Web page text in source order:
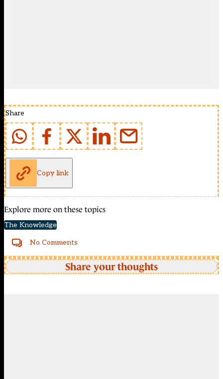
Share
Copy link
Explore more on these topics
The Knowledge
No Comments
Share your thoughts